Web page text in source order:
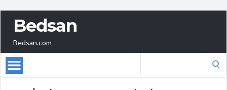
Bedsan
Bedsan.com